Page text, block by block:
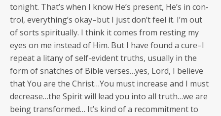
tonight. That’s when I know He’s present, He’s in con­
trol, every­thing’s okay–but I just don’t feel it. I’m out
of sorts spir­i­tu­al­ly. I think it comes from rest­ing my
eyes on me instead of Him. But I have found a cure–I
repeat a litany of self-evi­dent truths, usu­al­ly in the
form of snatch­es of Bible verses…yes, Lord, I believe
that You are the Christ…You must increase and I must
decrease…the Spir­it will lead you into all truth…we are
being trans­formed… It’s kind of a recom­mit­ment to